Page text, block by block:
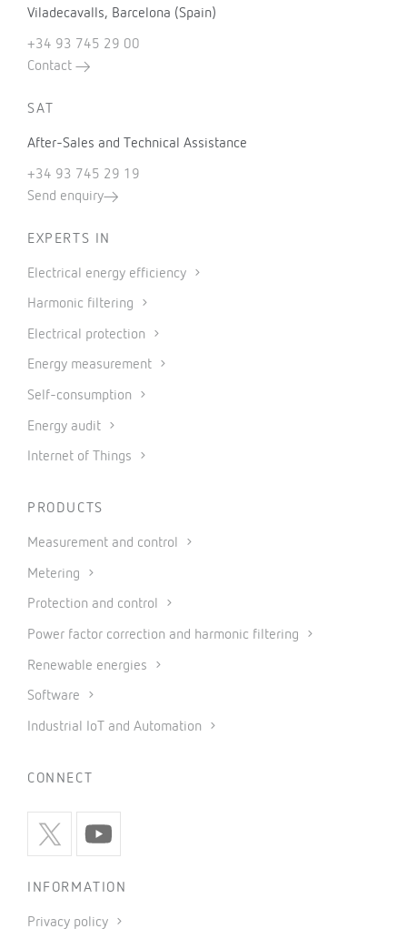
Viladecavalls, Barcelona (Spain)
+34 93 745 29 00
Contact
SAT
After-Sales and Technical Assistance
+34 93 745 29 19
Send enquiry
EXPERTS IN
Electrical energy efficiency
Harmonic filtering
Electrical protection
Energy measurement
Self-consumption
Energy audit
Internet of Things
PRODUCTS
Measurement and control
Metering
Protection and control
Power factor correction and harmonic filtering
Renewable energies
Software
Industrial IoT and Automation
CONNECT
INFORMATION
Privacy policy